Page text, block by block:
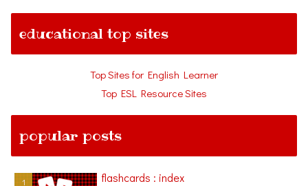
educational top sites
Top Sites for English Learner
Top ESL Resource Sites
popular posts
flashcards : index